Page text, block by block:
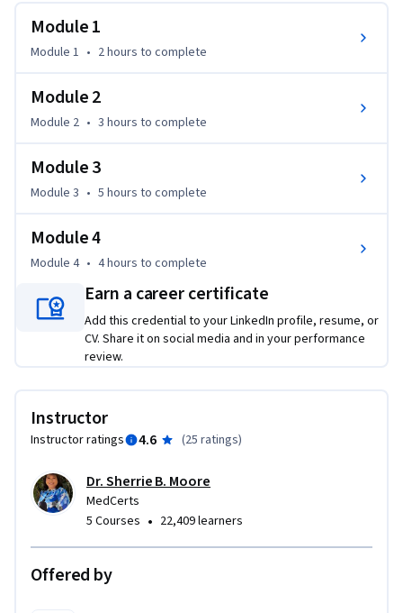
commonly prescribed medications and drug routes and
formulations. Students will be able to demonstrate correct
processing of medication orders, preparation, storage, and
of knowing the medications being prescribed, students must
also learn how to use pharmacy equipment, including
completion of this course, students should have a solid
understanding of what their day-to-day tasks will be within
to excel in their new career.
Course objectives include:
- Identify the primary functions of different pharmacy
organizations
- Discuss the different roles of the pharmacy technician
- Understand pharmacy management software, as well as
reading and interpreting prescriptions
Module 1
Module 1 • 2 hours to complete
Module 2
Module 2 • 3 hours to complete
Module 3
Module 3 • 5 hours to complete
Module 4
Module 4 • 4 hours to complete
Earn a career certificate
Add this credential to your LinkedIn profile, resume, or
CV. Share it on social media and in your performance
review.
Instructor
Instructor ratings 4.6 (25 ratings)
Dr. Sherrie B. Moore
MedCerts
5 Courses • 22,409 learners
Offered by